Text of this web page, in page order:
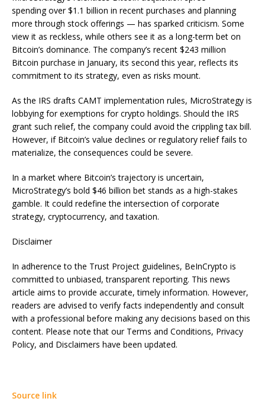
spending over $1.1 billion in recent purchases and planning
more through stock offerings — has sparked criticism. Some
view it as reckless, while others see it as a long-term bet on
Bitcoin’s dominance. The company’s recent $243 million
Bitcoin purchase in January, its second this year, reflects its
commitment to its strategy, even as risks mount.
As the IRS drafts CAMT implementation rules, MicroStrategy is
lobbying for exemptions for crypto holdings. Should the IRS
grant such relief, the company could avoid the crippling tax bill.
However, if Bitcoin’s value declines or regulatory relief fails to
materialize, the consequences could be severe.
In a market where Bitcoin’s trajectory is uncertain,
MicroStrategy’s bold $46 billion bet stands as a high-stakes
gamble. It could redefine the intersection of corporate
strategy, cryptocurrency, and taxation.
Disclaimer
In adherence to the Trust Project guidelines, BeInCrypto is
committed to unbiased, transparent reporting. This news
article aims to provide accurate, timely information. However,
readers are advised to verify facts independently and consult
with a professional before making any decisions based on this
content. Please note that our Terms and Conditions, Privacy
Policy, and Disclaimers have been updated.
Source link